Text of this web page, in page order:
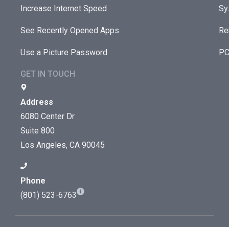
Increase Internet Speed
See Recently Opened Apps
Use a Picture Password
GET IN TOUCH
Address
6080 Center Dr
Suite 800
Los Angeles, CA 90045
Phone
(801) 523-6763